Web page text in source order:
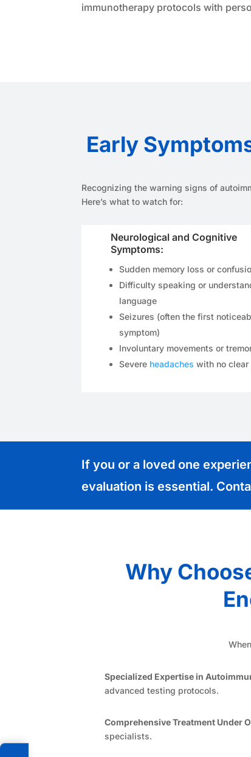
immunotherapy protocols with
Early
Recognizing the warning signs of
Here’s what to watch for:
Neurological and Cognitive
Symptoms:
Sudden memory loss or
Difficulty speaking or
language
Seizures (often the first
symptom)
Involuntary movements or
Severe headaches with no clear
If you or a loved one
evaluation is essential.
Why
Specialized Expertise in
advanced testing protocols.
Comprehensive Treatment Under
specialists.